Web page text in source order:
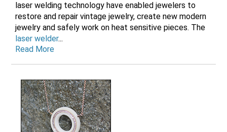
laser welding technology have enabled jewelers to
restore and repair vintage jewelry, create new modern
jewelry and safely work on heat sensitive pieces. The
laser welder...
Read More